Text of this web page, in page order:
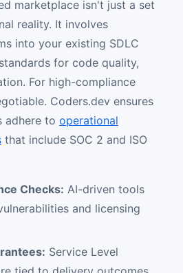
marketplace isn't just a set
reality. It involves
into your existing SDLC
for code quality,
For high-compliance
Coders.dev ensures
adhere to operational
that include SOC 2 and ISO
Checks: AI-driven tools
and licensing
Service Level